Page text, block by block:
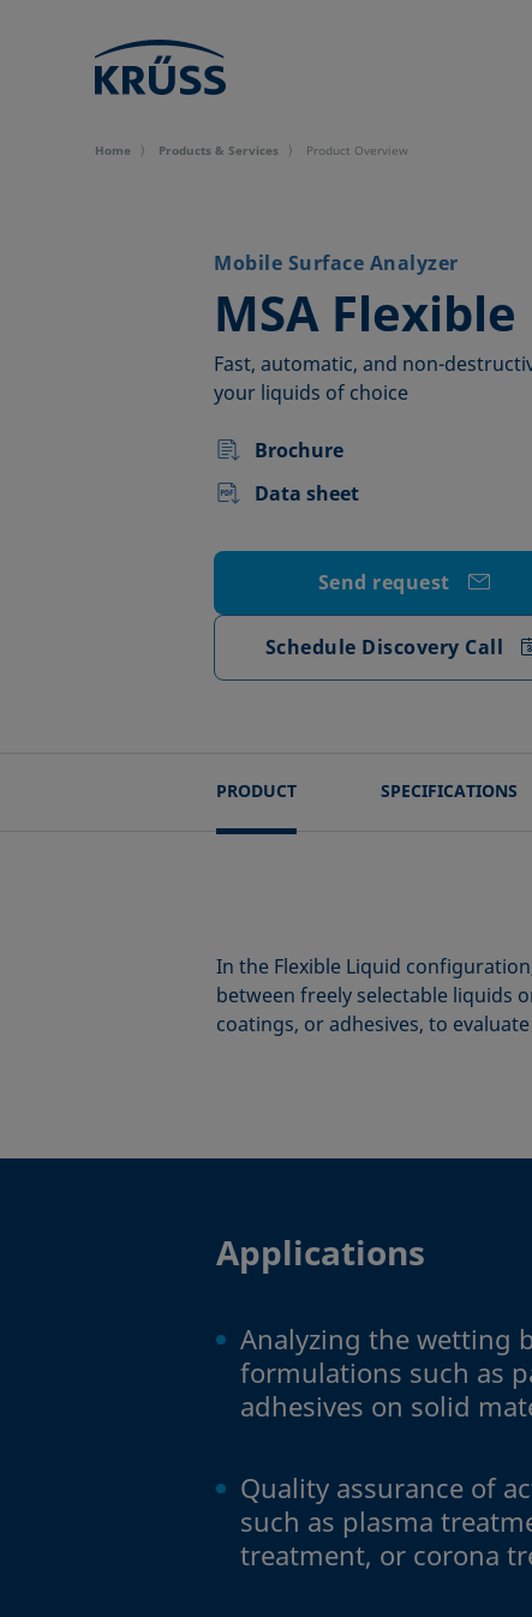
Home Products & Services Product Overview
Mobile Surface Analyzer
MSA
–
Fast, automatic, and non-
your liquids of choice
Brochure
Data sheet
Send request
Schedule Discovery Call
PRODUCT SPECIFICATIONS
In the Flexible Liquid
between freely selectable liquids
coatings, or adhesives, to
Applications
Analyzing the wetting
formulations such as
adhesives on solid
Quality assurance of
such as plasma
treatment, or corona